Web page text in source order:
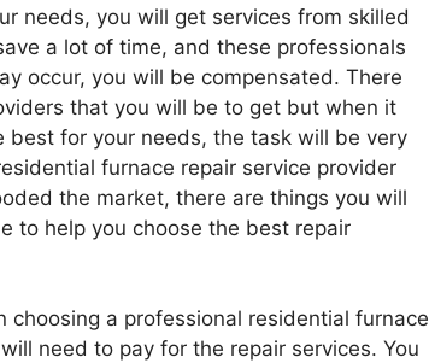
needs, you will get services from skilled
a lot of time, and these professionals
occur, you will be compensated. There
that you will be to get but when it
for your needs, the task will be very
furnace repair service provider
the market, there are things you will
to help you choose the best repair
a professional residential furnace
need to pay for the repair services. You